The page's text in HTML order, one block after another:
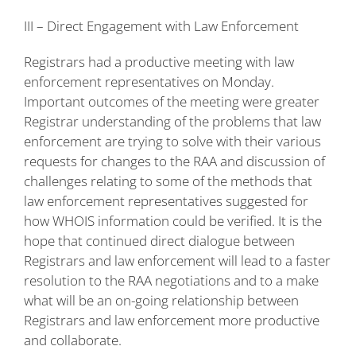
III – Direct Engagement with Law Enforcement
Registrars had a productive meeting with law
enforcement representatives on Monday.
Important outcomes of the meeting were greater
Registrar understanding of the problems that law
enforcement are trying to solve with their various
requests for changes to the RAA and discussion of
challenges relating to some of the methods that
law enforcement representatives suggested for
how WHOIS information could be verified. It is the
hope that continued direct dialogue between
Registrars and law enforcement will lead to a faster
resolution to the RAA negotiations and to a make
what will be an on-going relationship between
Registrars and law enforcement more productive
and collaborate.